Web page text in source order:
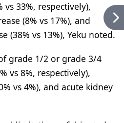
33%, respectively),
(8% vs 17%), and
(38% vs 13%), Yeku noted.
grade 1/2 or grade 3/4
vs 8%, respectively),
vs 4%), and acute kidney